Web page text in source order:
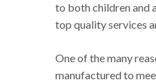
to both children and
top quality services
One of the many
manufactured to